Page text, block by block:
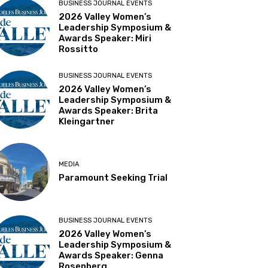
BUSINESS JOURNAL EVENTS
2026 Valley Women’s
Leadership Symposium &
Awards Speaker: Miri
Rossitto
BUSINESS JOURNAL EVENTS
2026 Valley Women’s
Leadership Symposium &
Awards Speaker: Brita
Kleingartner
MEDIA
Paramount Seeking Trial
BUSINESS JOURNAL EVENTS
2026 Valley Women’s
Leadership Symposium &
Awards Speaker: Genna